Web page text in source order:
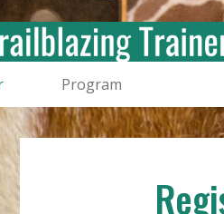
Program